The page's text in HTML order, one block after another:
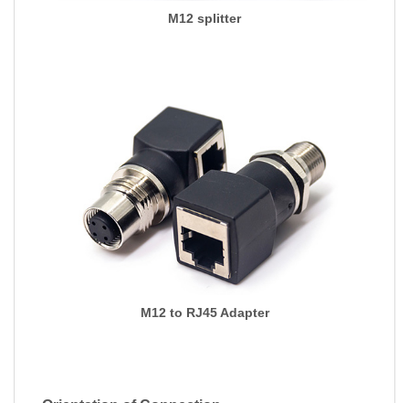
M12 splitter
M12 to RJ45 Adapter